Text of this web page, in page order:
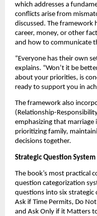
which addresses a
conflicts arise from
discussed. The framework
career, money, or other
and how to communicate
“Everyone has their own
explains. “Won’t it be
about your priorities, is
ready to support you in
The framework also
(Relationship-
emphasizing that marriage
prioritizing family,
decisions together.
Strategic Question System
The book’s most practical
question categorization
questions into six strategic
Ask if Time Permits, Do
and Ask Only if it Matters